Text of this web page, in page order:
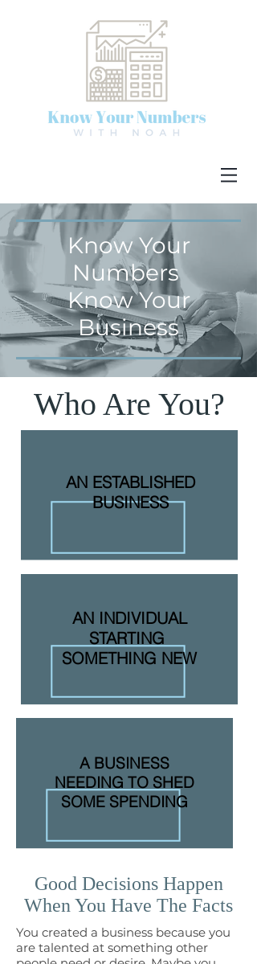
Know Your
Numbers
Know Your
Business
Who Are You?
Good Decisions Happen
When You Have The Facts
You created a business because you
are talented at something other
AN ESTABLISHED
BUSINESS
AN INDIVIDUAL
STARTING
SOMETHING NEW
A BUSINESS
NEEDING TO SHED
SOME SPENDING